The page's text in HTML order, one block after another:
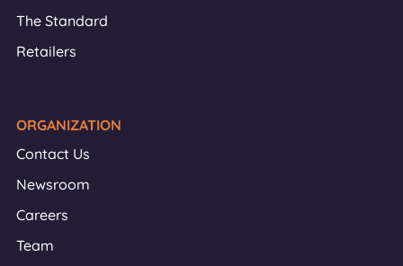
The Standard
Retailers
ORGANIZATION
Contact Us
Newsroom
Careers
Team